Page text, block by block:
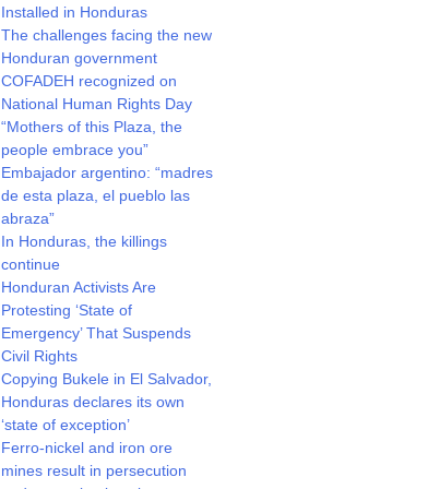
Installed in Honduras
The challenges facing the new
Honduran government
COFADEH recognized on
National Human Rights Day
“Mothers of this Plaza, the
people embrace you”
Embajador argentino: “madres
de esta plaza, el pueblo las
abraza”
In Honduras, the killings
continue
Honduran Activists Are
Protesting ‘State of
Emergency’ That Suspends
Civil Rights
Copying Bukele in El Salvador,
Honduras declares its own
‘state of exception’
Ferro-nickel and iron ore
mines result in persecution